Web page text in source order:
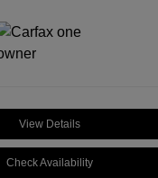
View Details
Check Availability